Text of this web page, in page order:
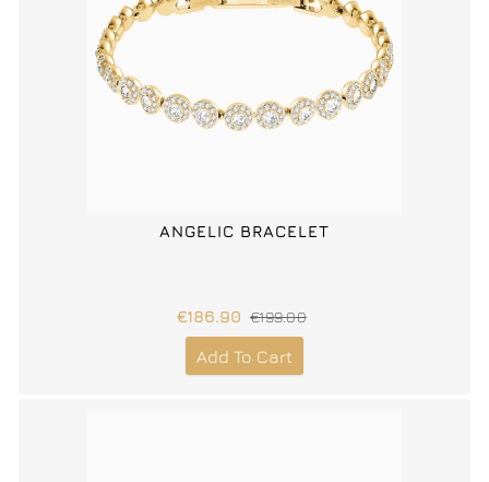
ANGELIC BRACELET
€186.90 €199.00
Add To Cart